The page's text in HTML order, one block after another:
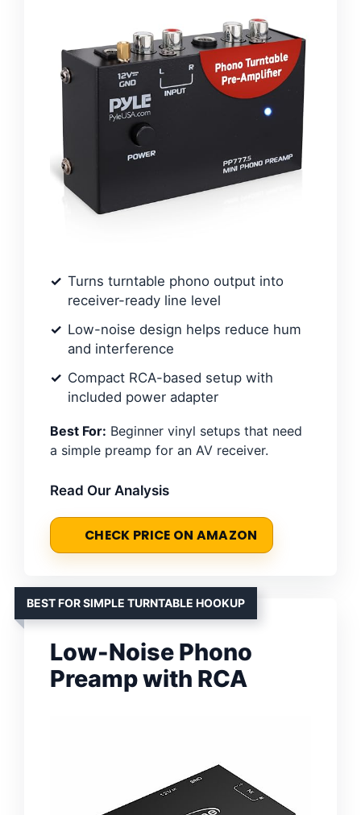
Turns turntable phono output into
receiver-ready line level
Low-noise design helps reduce hum
and interference
Compact RCA-based setup with
included power adapter
Best For: Beginner vinyl setups that need
a simple preamp for an AV receiver.
Read Our Analysis
CHECK PRICE ON AMAZON
BEST FOR SIMPLE TURNTABLE HOOKUP
Low-Noise Phono
Preamp with RCA